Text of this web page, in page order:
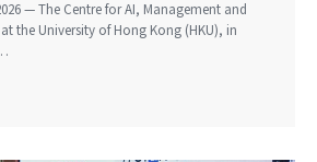
— The Centre for AI, Management and
the University of Hong Kong (HKU), in